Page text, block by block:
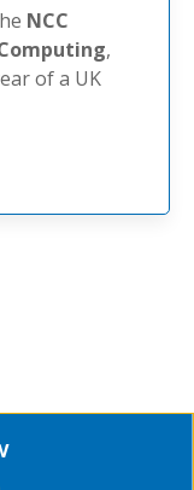
NCC
,
of a UK